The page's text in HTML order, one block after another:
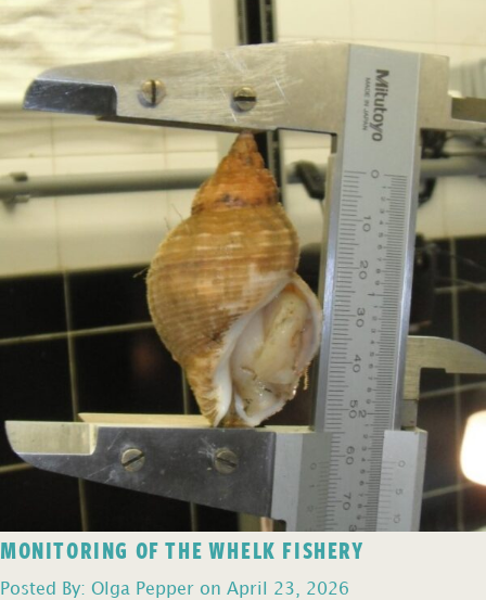
MONITORING OF THE WHELK FISHERY
Posted By: Olga Pepper on April 23, 2026